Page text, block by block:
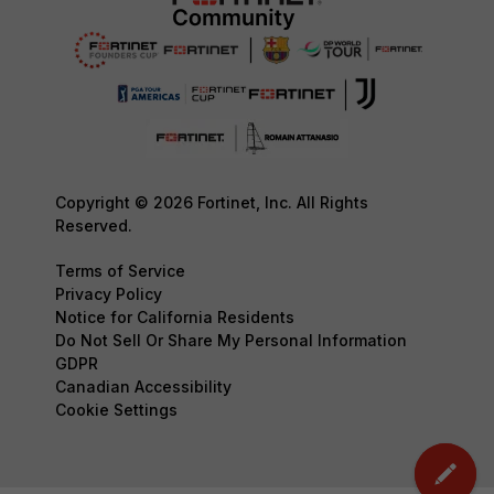
Copyright © 2026 Fortinet, Inc. All Rights
Reserved.
Terms of Service
Privacy Policy
Notice for California Residents
Do Not Sell Or Share My Personal Information
GDPR
Canadian Accessibility
Cookie Settings